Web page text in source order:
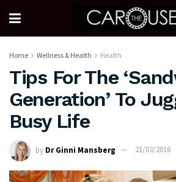
Home Wellness & Health Health
Tips For The
Generation’ To
Busy Life
by Dr Ginni Mansberg 21/03/2016